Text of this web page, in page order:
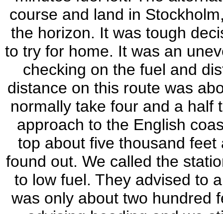
course and land in
the horizon. It was tough
to try for home. It was an
checking on the fuel and
distance on this route was
normally take four and a half
approach to the English
top about five thousand
found out. We called the
to low fuel. They advised to
was only about two hundred